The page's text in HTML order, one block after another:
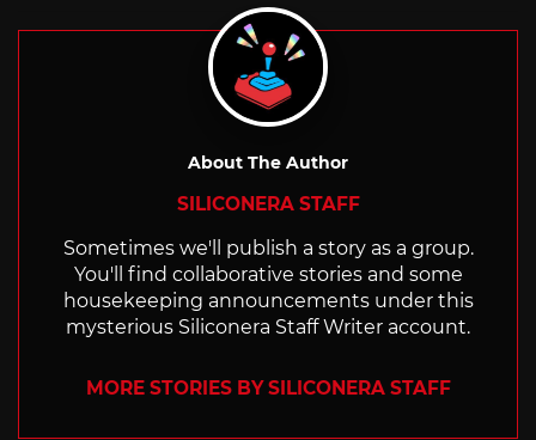
About The Author
SILICONERA STAFF
Sometimes we'll publish a story as a group.
You'll find collaborative stories and some
housekeeping announcements under this
mysterious Siliconera Staff Writer account.
MORE STORIES BY SILICONERA STAFF